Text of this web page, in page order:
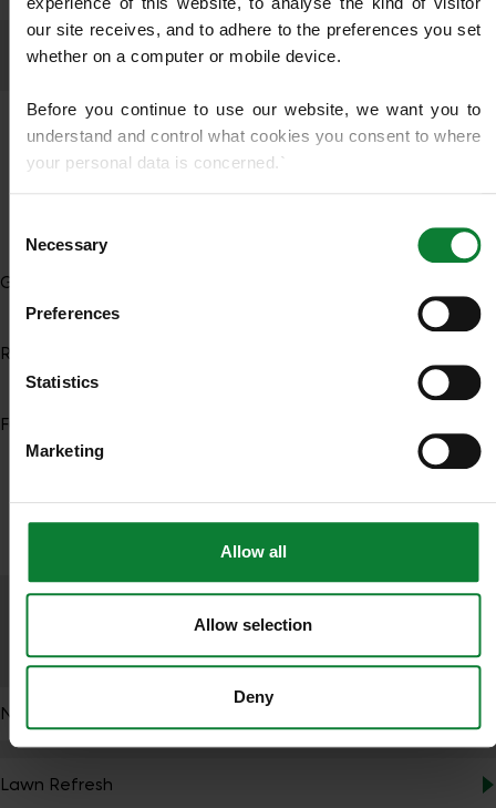
our site receives, and to adhere to the preferences you set
whether on a computer or mobile device.
Before you continue to use our website, we want you to
understand and control what cookies you consent to where
your personal data is concerned.`
delete them, then we recommend you read this
Wikipedia
. for more detailed guidance.
We use cookies to share information about your use of our
partners who may combine it with other information that
you’ve provided to them or that they’ve gathered from your
Selection
Necessary
Preferences
Statistics
Marketing
Allow all
Allow selection
Deny
General Lawn Disease
Red Thread
Fungicide Treatment
NutraBooster
Lawn Refresh